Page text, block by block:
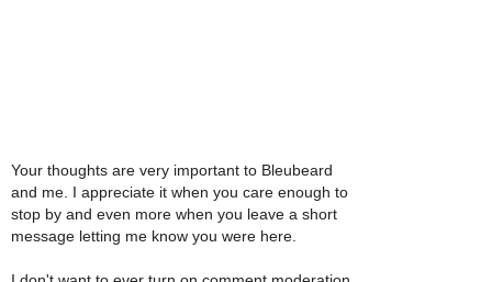
Your thoughts are very important to Bleubeard
and me. I appreciate it when you care enough to
stop by and even more when you leave a short
message letting me know you were here.